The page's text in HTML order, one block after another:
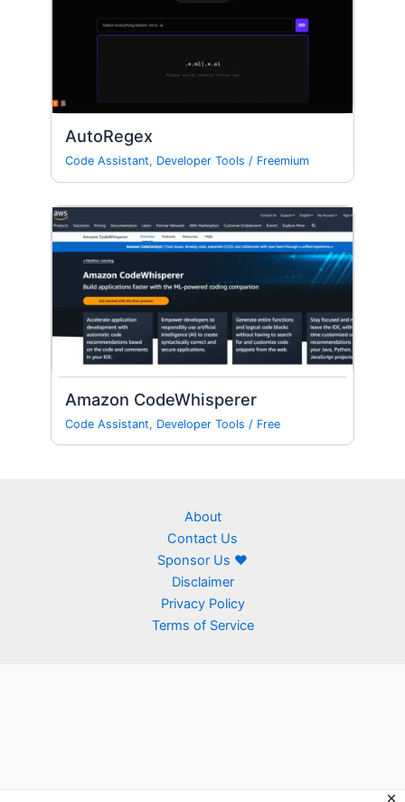
AutoRegex
Code Assistant, Developer Tools / Freemium
Amazon CodeWhisperer
Code Assistant, Developer Tools / Free
About
Contact Us
Sponsor Us ❤
Disclaimer
Privacy Policy
Terms of Service